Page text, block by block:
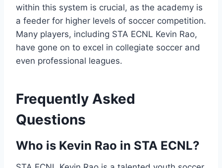
within this system is crucial, as the academy is
a feeder for higher levels of soccer competition.
Many players, including STA ECNL Kevin Rao,
have gone on to excel in collegiate soccer and
even professional leagues.
Frequently Asked
Questions
Who is Kevin Rao in STA ECNL?